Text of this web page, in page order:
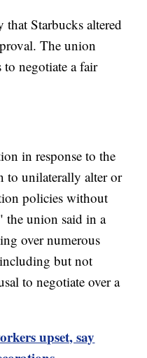
that Starbucks altered
The union
to negotiate a fair
in response to the
to unilaterally alter or
policies without
union said in a
over numerous
but not
to negotiate over a
upset, say